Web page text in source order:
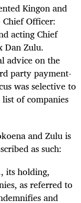
Kingon and
Officer:
acting Chief
Dan Zulu.
advice on the
party payment-
was selective to
of companies
and Zulu is
as such:
its holding,
as referred to
and